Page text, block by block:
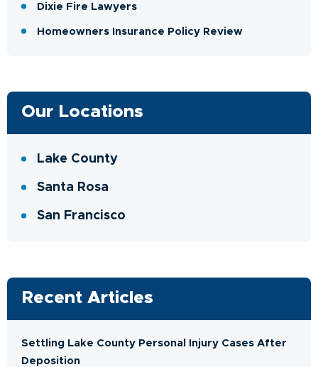
Dixie Fire Lawyers
Homeowners Insurance Policy Review
Our Locations
Lake County
Santa Rosa
San Francisco
Recent Articles
Settling Lake County Personal Injury Cases After
Deposition